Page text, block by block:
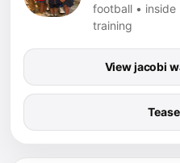
football • inside
training
View jacobi